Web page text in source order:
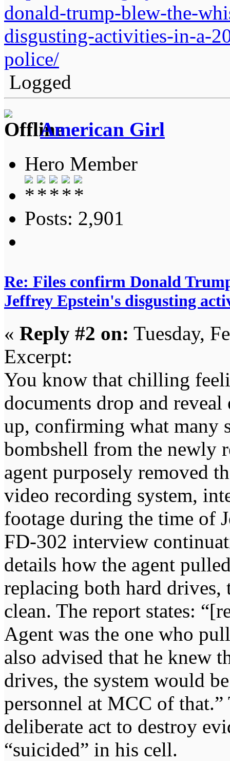
donald-trump-blew-the-
disgusting-activities-in-a-
police/
Logged
American Girl
Hero Member
Posts: 2,901
Re: Files confirm Donald
Jeffrey Epstein's disgusting
« Reply #2 on: Tuesday,
Excerpt:
You know that chilling
documents drop and
up, confirming what many
bombshell from the newly
agent purposely removed
video recording system,
footage during the time of
FD-302 interview
details how the agent
replacing both hard drives,
clean. The report states:
Agent was the one who
also advised that he knew
drives, the system would
personnel at MCC of
deliberate act to destroy
“suicided” in his cell.